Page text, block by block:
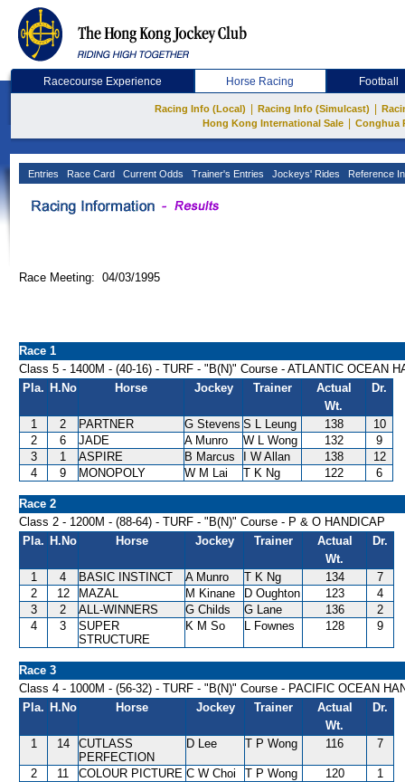
Racecourse Experience Horse Racing Football
Racing Info (Local) Racing Info (Simulcast)
Hong Kong International Sale
Conghua
Entries Race Card Current Odds Trainer's Entries Jockeys' Rides Reference
Race Meeting: 04/03/1995
Race 1
Class 5 - 1400M - (40-16) - TURF - "B(N)" Course - ATLANTIC OCEAN
Pla. H.No Horse Jockey Trainer
Actual
Wt.
Dr.
1 2 PARTNER G Stevens S L Leung 138
10
2
6 JADE A Munro W L Wong 132
9
3
1 ASPIRE B Marcus I W Allan 138
12
4
9 MONOPOLY W M Lai T K Ng 122 6
Race 2
Class 2 - 1200M - (88-64) - TURF - "B(N)" Course - P & O HANDICAP
Pla. H.No Horse Jockey Trainer
Actual
Wt.
Dr.
1 4 BASIC INSTINCT A Munro T K Ng 134
7
2
12 MAZAL M Kinane D Oughton 123
4
3
2 ALL-WINNERS G Childs G Lane 136
2
4
3
SUPER
STRUCTURE
K M So L Fownes 128 9
Race 3
Class 4 - 1000M - (56-32) - TURF - "B(N)" Course - PACIFIC OCEAN
Pla. H.No Horse Jockey Trainer
Actual
Wt.
Dr.
1 14
CUTLASS
PERFECTION
D Lee T P Wong 116 7
2 11 COLOUR PICTURE C W Choi T P Wong 120
1